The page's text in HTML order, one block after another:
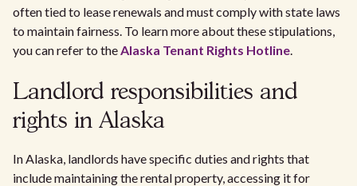
often tied to lease renewals and must comply with state laws
to maintain fairness. To learn more about these stipulations,
you can refer to theAlaska Tenant Rights Hotline.
Landlord responsibilities and
rights in Alaska
In Alaska, landlords have specific duties and rights that
include maintaining the rental property, accessing it for